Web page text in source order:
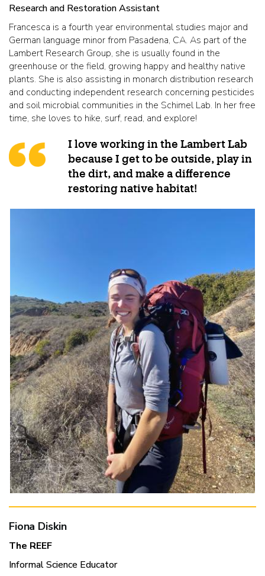
Research and Restoration Assistant
Francesca is a fourth year environmental studies major and
German language minor from Pasadena, CA. As part of the
Lambert Research Group, she is usually found in the
greenhouse or the field, growing happy and healthy native
plants. She is also assisting in monarch distribution research
and conducting independent research concerning pesticides
and soil microbial communities in the Schimel Lab. In her free
time, she loves to hike, surf, read, and explore!
I love working in the Lambert Lab
because I get to be outside, play in
the dirt, and make a difference
restoring native habitat!
Fiona Diskin
The REEF
Informal Science Educator